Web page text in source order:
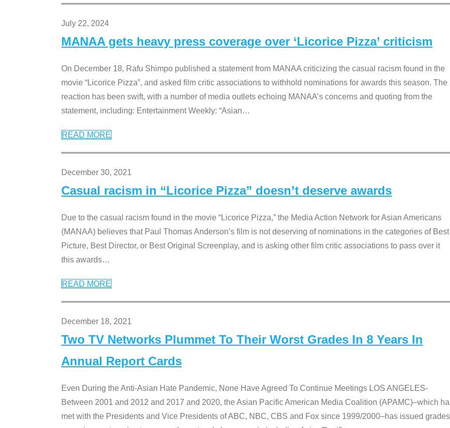
July 22, 2024
MANAA gets heavy press coverage over ‘Licorice Pizza’ criticism
On December 18, Rafu Shimpo published a statement from MANAA criticizing the casual racism found in the
movie “Licorice Pizza”, and asked film critic associations to withhold nominations for awards this season. The
reaction has been swift, with a number of media outlets echoing MANAA’s concerns and quoting from the
statement, including: Entertainment Weekly: “Asian…
READ MORE
December 30, 2021
Casual racism in “Licorice Pizza” doesn’t deserve awards
Due to the casual racism found in the movie “Licorice Pizza,” the Media Action Network for Asian Americans
(MANAA) believes that Paul Thomas Anderson’s film is not deserving of nominations in the categories of Best
Picture, Best Director, or Best Original Screenplay, and is asking other film critic associations to pass over it
this awards…
READ MORE
December 18, 2021
Two TV Networks Plummet To Their Worst Grades In 8 Years In
Annual Report Cards
Even During the Anti-Asian Hate Pandemic, None Have Agreed To Continue Meetings LOS ANGELES-
Between 2001 and 2012 and 2017 and 2020, the Asian Pacific American Media Coalition (APAMC)–which
met with the Presidents and Vice Presidents of ABC, NBC, CBS and Fox since 1999/2000–has issued grades